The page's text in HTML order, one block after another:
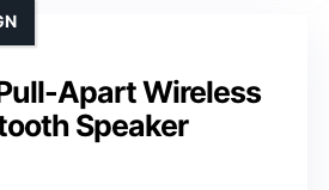
Apart Wireless
Speaker